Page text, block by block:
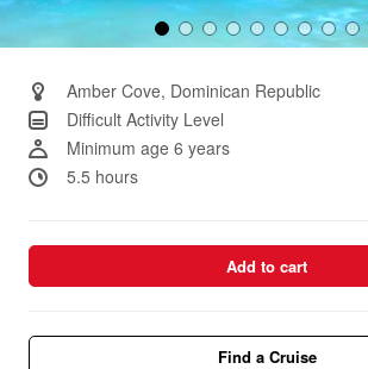
Amber Cove, Dominican Republic
Difficult Activity Level
Minimum age 6 years
5.5 hours
Add to cart
Find a Cruise